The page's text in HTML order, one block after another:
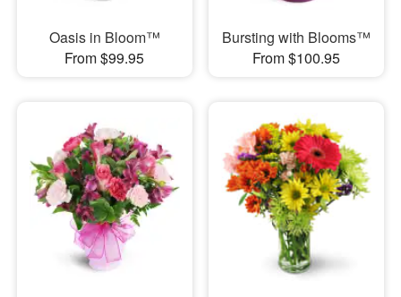
Oasis in Bloom™
From $99.95
Bursting with Blooms™
From $100.95